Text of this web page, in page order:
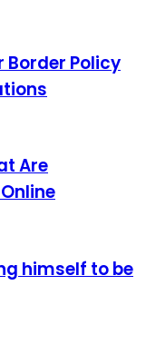
Border Policy
Are
himself to be